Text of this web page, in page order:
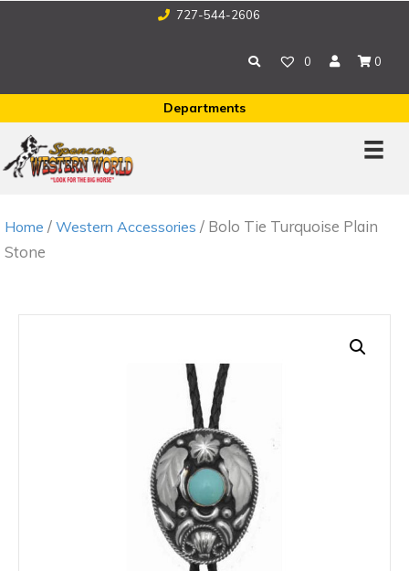
727-544-2606
0 0
Departments
Home / Western Accessories / Bolo Tie Turquoise Plain
Stone